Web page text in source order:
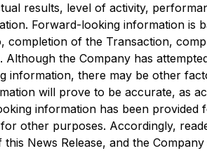
results, level of activity,
Forward-looking information is
completion of the Transaction,
the Company has
there may be other
will prove to be accurate, as
information has been provided
other purposes. Accordingly,
News Release, and the